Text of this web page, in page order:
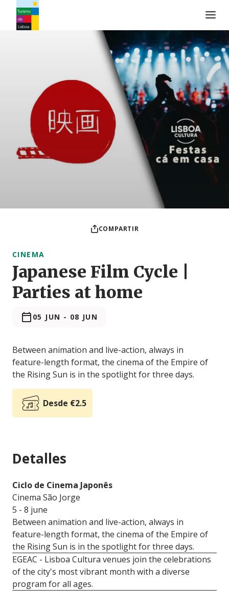
Logo de Turismo de Lisboa
COMPARTIR
CINEMA
Japanese Film Cycle |
Parties at home
05 JUN - 08 JUN
Between animation and live-action, always in
feature-length format, the cinema of the Empire of
the Rising Sun is in the spotlight for three days.
Desde €2.5
Detalles
Ciclo de Cinema Japonês
Cinema São Jorge
5 - 8 june
Between animation and live-action, always in
feature-length format, the cinema of the Empire of
the Rising Sun is in the spotlight for three days.
EGEAC - Lisboa Cultura venues join the celebrations
of the city's most vibrant month with a diverse
program for all ages.